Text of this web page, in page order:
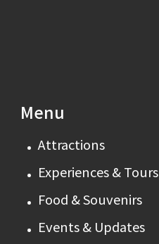
Menu
Attractions
Experiences & Tours
Food & Souvenirs
Events & Updates